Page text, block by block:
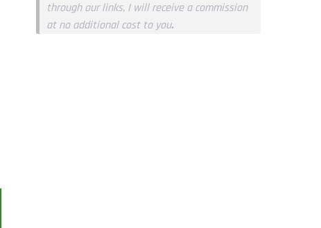
through our links, I will receive a commission
at no additional cost to you.